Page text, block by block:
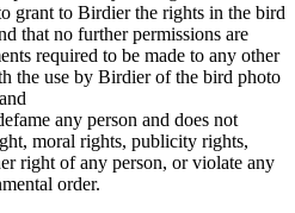
grant to Birdier the rights in the bird
that no further permissions are
required to be made to any other
the use by Birdier of the bird photo
any person and does not
moral rights, publicity rights,
right of any person, or violate any
order.